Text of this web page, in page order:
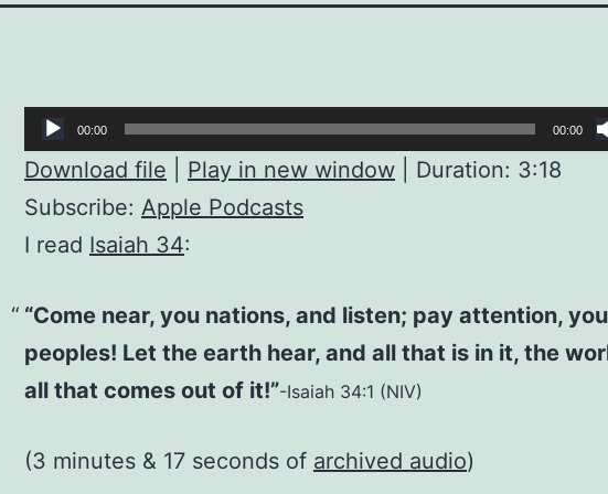
Audio
Player
00:00 00:00
Download file Play in new window
Duration: 3:18
Subscribe: Apple Podcasts
I read Isaiah 34:
“Come near, you nations, and listen; pay attention, you
peoples! Let the earth hear, and all that is in it, the
all that comes out of it!”-Isaiah 34:1 (NIV)
(3 minutes & 17 seconds of archived audio)